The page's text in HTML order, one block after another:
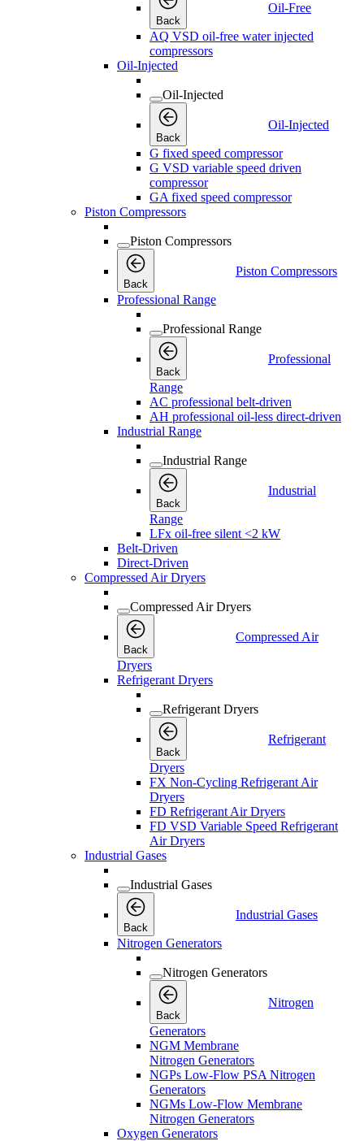
Back
Oil-Free
AQ VSD oil-free water injected
compressors
Oil-Injected
Oil-Injected
Back
Oil-Injected
G fixed speed compressor
G VSD variable speed driven
compressor
GA fixed speed compressor
Piston Compressors
Piston Compressors
Back
Piston Compressors
Professional Range
Professional Range
Back
Professional
Range
AC professional belt-driven
AH professional oil-less direct-driven
Industrial Range
Industrial Range
Back
Industrial
Range
LFx oil-free silent <2 kW
Belt-Driven
Direct-Driven
Compressed Air Dryers
Compressed Air Dryers
Back
Compressed Air
Dryers
Refrigerant Dryers
Refrigerant Dryers
Back
Refrigerant
Dryers
FX Non-Cycling Refrigerant Air
Dryers
FD Refrigerant Air Dryers
FD VSD Variable Speed Refrigerant
Air Dryers
Industrial Gases
Industrial Gases
Back
Industrial Gases
Nitrogen Generators
Nitrogen Generators
Back
Nitrogen
Generators
NGM Membrane
Nitrogen Generators
NGPs Low-Flow PSA Nitrogen
Generators
NGMs Low-Flow Membrane
Nitrogen Generators
Oxygen Generators